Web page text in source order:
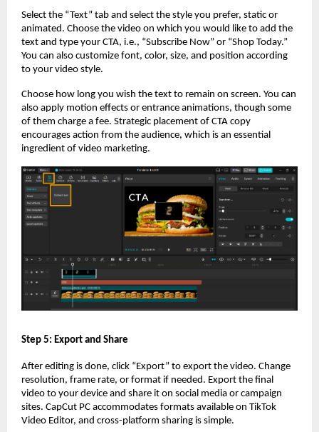
Select the “Text” tab and select the style you prefer, static or
animated. Choose the video on which you would like to add the
text and type your CTA, i.e., “Subscribe Now” or “Shop Today.”
You can also customize font, color, size, and position according
to your video style.
Choose how long you wish the text to remain on screen. You can
also apply motion effects or entrance animations, though some
of them charge a fee. Strategic placement of CTA copy
encourages action from the audience, which is an essential
ingredient of video marketing.
Step 5: Export and Share
After editing is done, click “Export” to export the video. Change
resolution, frame rate, or format if needed. Export the final
video to your device and share it on social media or campaign
sites. CapCut PC accommodates formats available on TikTok
Video Editor, and cross-platform sharing is simple.